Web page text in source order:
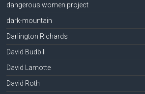
dangerous women project
dark-mountain
Darlington Richards
David Budbill
David Lamotte
David Roth